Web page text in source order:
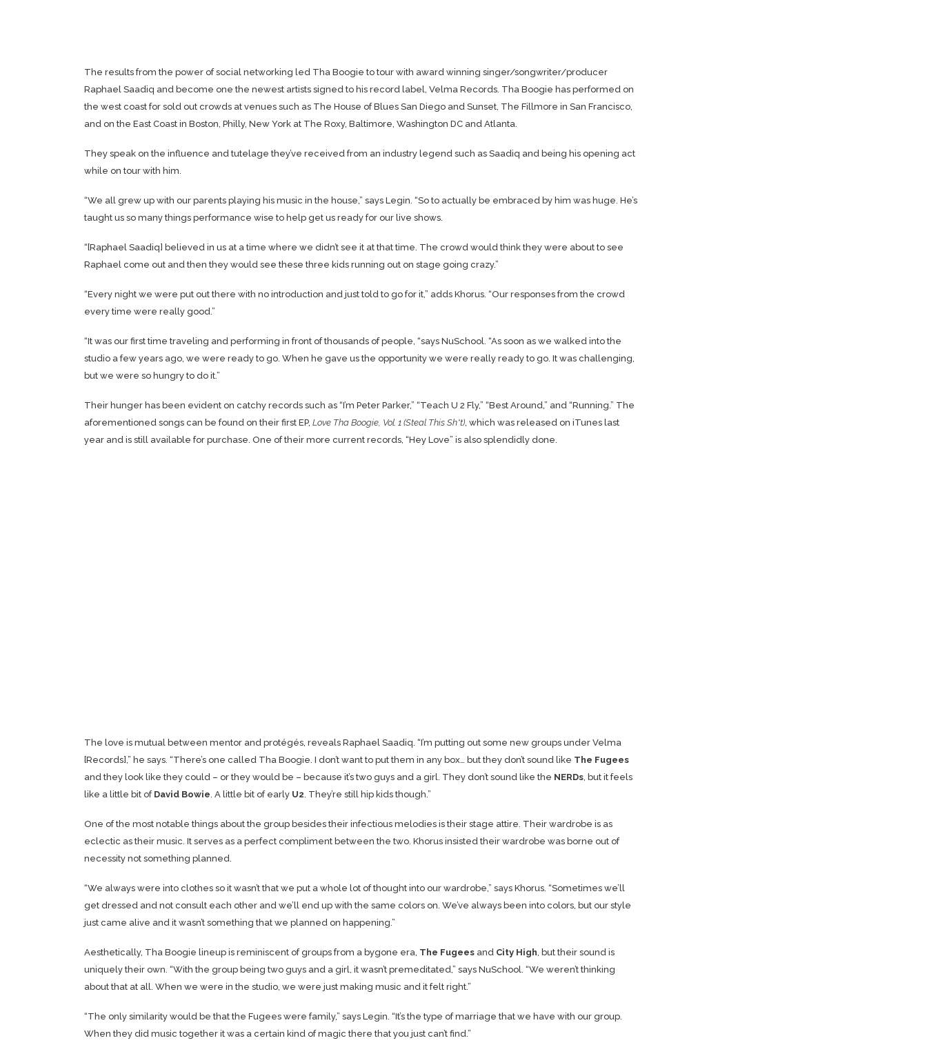
The results from the power of social networking led Tha Boogie to tour with award winning singer/songwriter/producer
Raphael Saadiq and become one the newest artists signed to his record label, Velma Records. Tha Boogie has performed on
the west coast for sold out crowds at venues such as The House of Blues San Diego and Sunset, The Fillmore in San Francisco,
and on the East Coast in Boston, Philly, New York at The Roxy, Baltimore, Washington DC and Atlanta.
They speak on the influence and tutelage they’ve received from an industry legend such as Saadiq and being his opening act
while on tour with him.
“We all grew up with our parents playing his music in the house,” says Legin. “So to actually be embraced by him was huge. He’s
taught us so many things performance wise to help get us ready for our live shows.
“[Raphael Saadiq] believed in us at a time where we didn’t see it at that time. The crowd would think they were about to see
Raphael come out and then they would see these three kids running out on stage going crazy.”
“Every night we were put out there with no introduction and just told to go for it,” adds Khorus. “Our responses from the crowd
every time were really good.”
“It was our first time traveling and performing in front of thousands of people, “says NuSchool. “As soon as we walked into the
studio a few years ago, we were ready to go. When he gave us the opportunity we were really ready to go. It was challenging,
but we were so hungry to do it.”
Their hunger has been evident on catchy records such as “I’m Peter Parker,” “Teach U 2 Fly,” “Best Around,” and “Running.” The
aforementioned songs can be found on their first EP, Love Tha Boogie, Vol. 1 (Steal This Sh*t), which was released on iTunes last
year and is still available for purchase. One of their more current records, “Hey Love” is also splendidly done.
The love is mutual between mentor and protégés, reveals Raphael Saadiq. “I’m putting out some new groups under Velma
[Records],” he says. “There’s one called Tha Boogie. I don’t want to put them in any box… but they don’t sound like The Fugees
and they look like they could – or they would be – because it’s two guys and a girl. They don’t sound like the NERDs, but it feels
like a little bit of David Bowie. A little bit of early U2. They’re still hip kids though.”
One of the most notable things about the group besides their infectious melodies is their stage attire. Their wardrobe is as
eclectic as their music. It serves as a perfect compliment between the two. Khorus insisted their wardrobe was borne out of
necessity not something planned.
“We always were into clothes so it wasn’t that we put a whole lot of thought into our wardrobe,” says Khorus. “Sometimes we’ll
get dressed and not consult each other and we’ll end up with the same colors on. We’ve always been into colors, but our style
just came alive and it wasn’t something that we planned on happening.”
Aesthetically, Tha Boogie lineup is reminiscent of groups from a bygone era, The Fugees and City High, but their sound is
uniquely their own. “With the group being two guys and a girl, it wasn’t premeditated,” says NuSchool. “We weren’t thinking
about that at all. When we were in the studio, we were just making music and it felt right.”
“The only similarity would be that the Fugees were family,” says Legin. “It’s the type of marriage that we have with our group.
When they did music together it was a certain kind of magic there that you just can’t find.”